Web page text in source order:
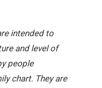
intended to
and level of
people
chart. They are